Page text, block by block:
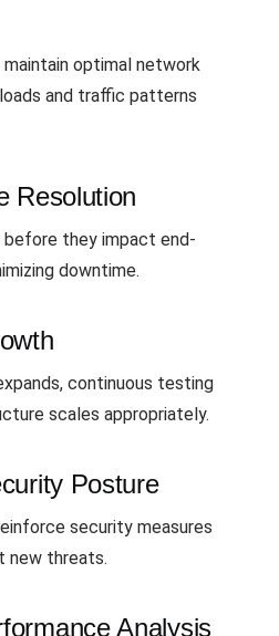
optimal network
and traffic patterns
Resolution
they impact end-
downtime.
continuous testing
scales appropriately.
Posture
security measures
new threats.
Analysis